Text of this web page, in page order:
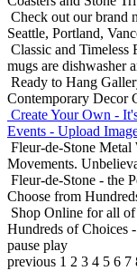
Check out our brand
Seattle, Portland,
Classic and Timeless
mugs are dishwasher
Ready to Hang
Contemporary Decor
Create Your Own -
Events - Upload
Fleur-de-Stone Metal
Movements.
Fleur-de-Stone - the
Choose from
Shop Online for all
Hundreds of Choices
pause play
previous 1 2 3 4 5 6 7